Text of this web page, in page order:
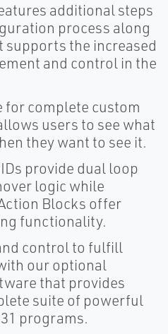
additional steps
process along
the increased
and control in the
complete custom
users to see what
they want to see it.
provide dual loop
logic while
Blocks offer
functionality.
control to fulfill
our optional
that provides
suite of powerful
programs.